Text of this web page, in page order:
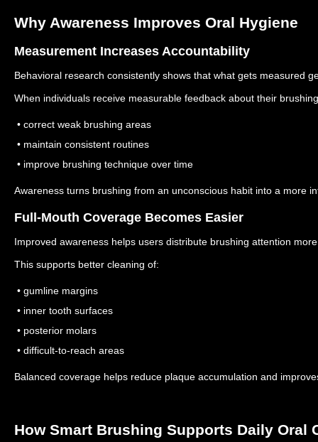
Why Awareness Improves Oral Hygiene
Measurement Increases Accountability
Behavioral research consistently shows that what gets measured
When individuals receive measurable feedback about their
• correct weak brushing areas
• maintain consistent routines
• improve brushing technique over time
Awareness turns brushing from an unconscious habit into a more
Full-Mouth Coverage Becomes Easier
Improved awareness helps users distribute brushing attention
This supports better cleaning of:
• gumline margins
• inner tooth surfaces
• posterior molars
• difficult-to-reach areas
Balanced coverage helps reduce plaque accumulation and
How Smart Brushing Supports Daily Oral